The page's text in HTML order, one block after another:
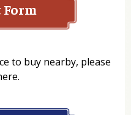
to buy nearby, please